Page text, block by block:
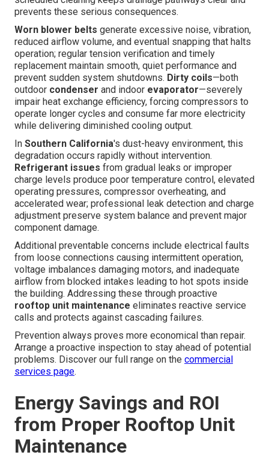
prevents these serious consequences.
Worn blower belts generate excessive noise, vibration,
reduced airflow volume, and eventual snapping that halts
operation; regular tension verification and timely
replacement maintain smooth, quiet performance and
prevent sudden system shutdowns. Dirty coils—both
outdoor condenser and indoor evaporator—severely
impair heat exchange efficiency, forcing compressors to
operate longer cycles and consume far more electricity
while delivering diminished cooling output.
In Southern California's dust-heavy environment, this
degradation occurs rapidly without intervention.
Refrigerant issues from gradual leaks or improper
charge levels produce poor temperature control, elevated
operating pressures, compressor overheating, and
accelerated wear; professional leak detection and charge
adjustment preserve system balance and prevent major
component damage.
Additional preventable concerns include electrical faults
from loose connections causing intermittent operation,
voltage imbalances damaging motors, and inadequate
airflow from blocked intakes leading to hot spots inside
the building. Addressing these through proactive
rooftop unit maintenance eliminates reactive service
calls and protects against cascading failures.
Prevention always proves more economical than repair.
Arrange a proactive inspection to stay ahead of potential
problems. Discover our full range on the commercial
services page.
Energy Savings and ROI
from Proper Rooftop Unit
Maintenance